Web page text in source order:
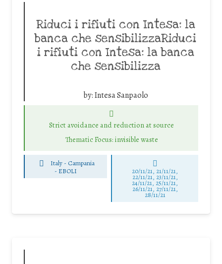
Riduci i rifiuti con Intesa: la
banca che sensibilizzaRiduci
i rifiuti con Intesa: la banca
che sensibilizza
by:Intesa Sanpaolo
Strict avoidance and reduction at source
Thematic Focus: invisible waste
Italy - Campania
- EBOLI 20/11/21, 21/11/21,
22/11/21, 23/11/21,
24/11/21, 25/11/21,
26/11/21, 27/11/21,
28/11/21